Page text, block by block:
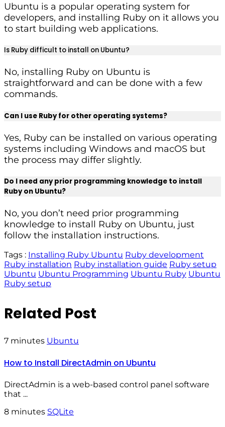
Ubuntu is a popular operating system for
developers, and installing Ruby on it allows you
to start building web applications.
Is Ruby difficult to install on Ubuntu?
No, installing Ruby on Ubuntu is
straightforward and can be done with a few
commands.
Can I use Ruby for other operating systems?
Yes, Ruby can be installed on various operating
systems including Windows and macOS but
the process may differ slightly.
Do I need any prior programming knowledge to install
Ruby on Ubuntu?
No, you don’t need prior programming
knowledge to install Ruby on Ubuntu, just
follow the installation instructions.
Tags : Installing Ruby Ubuntu Ruby development
Ruby installation Ruby installation guide Ruby setup
Ubuntu Ubuntu Programming Ubuntu Ruby Ubuntu
Ruby setup
Related Post
7 minutes Ubuntu
How to Install DirectAdmin on Ubuntu
DirectAdmin is a web-based control panel software
that ...
8 minutes SQLite